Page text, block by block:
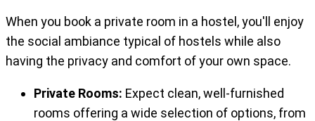
When you book a private room in a hostel, you'll enjoy
the social ambiance typical of hostels while also
having the privacy and comfort of your own space.
Private Rooms: Expect clean, well-furnished
rooms offering a wide selection of options, from